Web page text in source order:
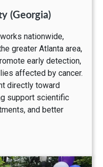
(Georgia)
nationwide,
greater Atlanta area,
early detection,
affected by cancer.
directly toward
support scientific
and better